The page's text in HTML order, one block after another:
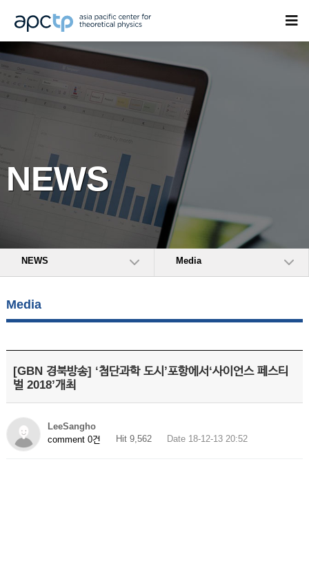
NEWS
NEWS Media
Media
[GBN 경북방송] ‘첨단과학 도시’포항에서‘사이언스 페스티
벌 2018’개최
LeeSangho
comment 0건
Hit 9,562 Date 18-12-13 20:52